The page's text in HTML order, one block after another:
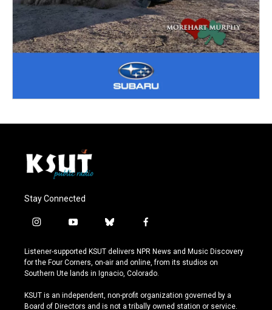
Stay Connected
i
s
t
a
r
a
y
u
t
u
e
b
u
e
s
y
f
c
e
b
o
k
Listener-supported KSUT delivers NPR News and Music Discovery
for the Four Corners, on-air and online, from its studios on
Southern Ute lands in Ignacio, Colorado.
KSUT is an independent, non-profit organization governed by a
Board of Directors and is not a tribally owned station or service.